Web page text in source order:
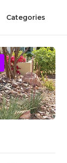
Categories